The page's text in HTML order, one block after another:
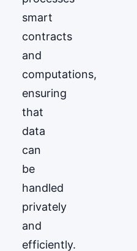
smart
contracts
and
computations,
ensuring
that
data
can
be
handled
privately
and
efficiently.